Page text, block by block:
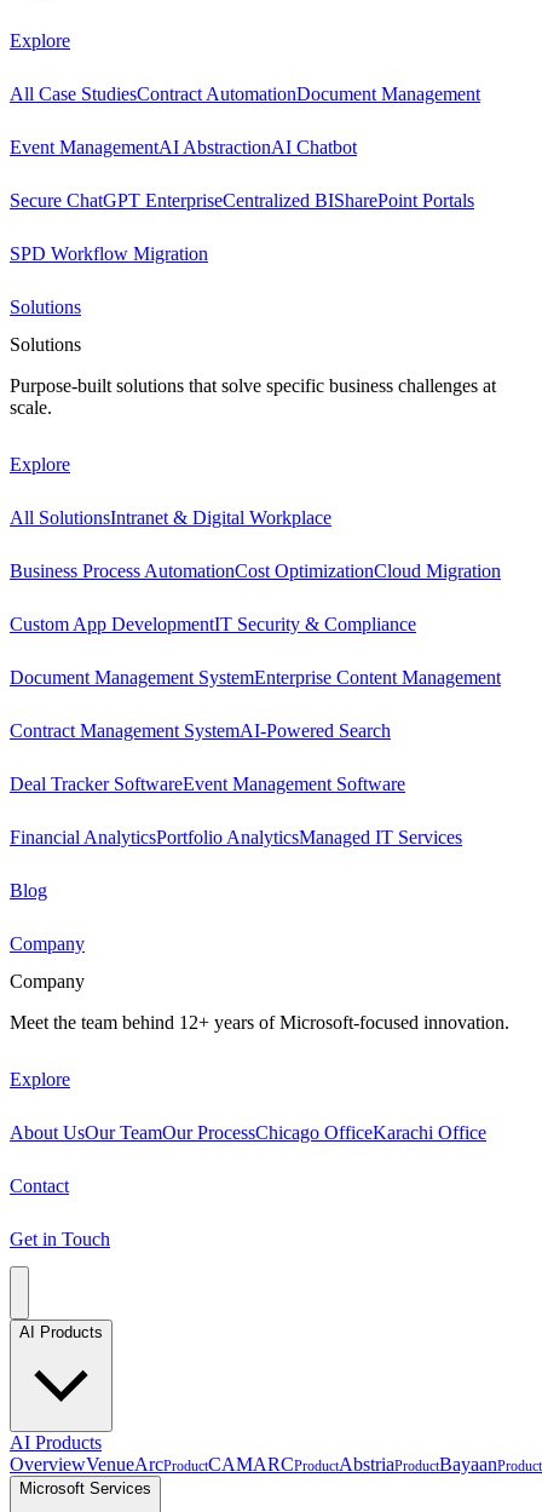
Explore
All Case StudiesContract AutomationDocument Management
Event ManagementAI AbstractionAI Chatbot
Secure ChatGPT EnterpriseCentralized BISharePoint Portals
SPD Workflow Migration
Solutions
Solutions
Purpose-built solutions that solve specific business challenges at
scale.
Explore
All SolutionsIntranet & Digital Workplace
Business Process AutomationCost OptimizationCloud Migration
Custom App DevelopmentIT Security & Compliance
Document Management SystemEnterprise Content Management
Contract Management SystemAI-Powered Search
Deal Tracker SoftwareEvent Management Software
Financial AnalyticsPortfolio AnalyticsManaged IT Services
Blog
Company
Company
Meet the team behind 12+ years of Microsoft-focused innovation.
Explore
About UsOur TeamOur ProcessChicago OfficeKarachi Office
Contact
Get in Touch
AI Products
AI Products
OverviewVenueArcProductCAMARCProductAbstriaProductBayaanProduct
Microsoft Services